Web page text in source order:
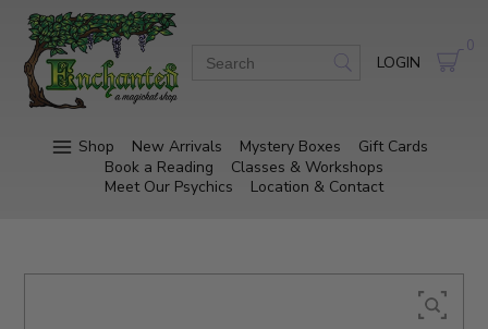
LOGIN
0
Shop New Arrivals Mystery Boxes
Gift Cards
Book a Reading
Classes & Workshops
Meet Our Psychics
Location & Contact